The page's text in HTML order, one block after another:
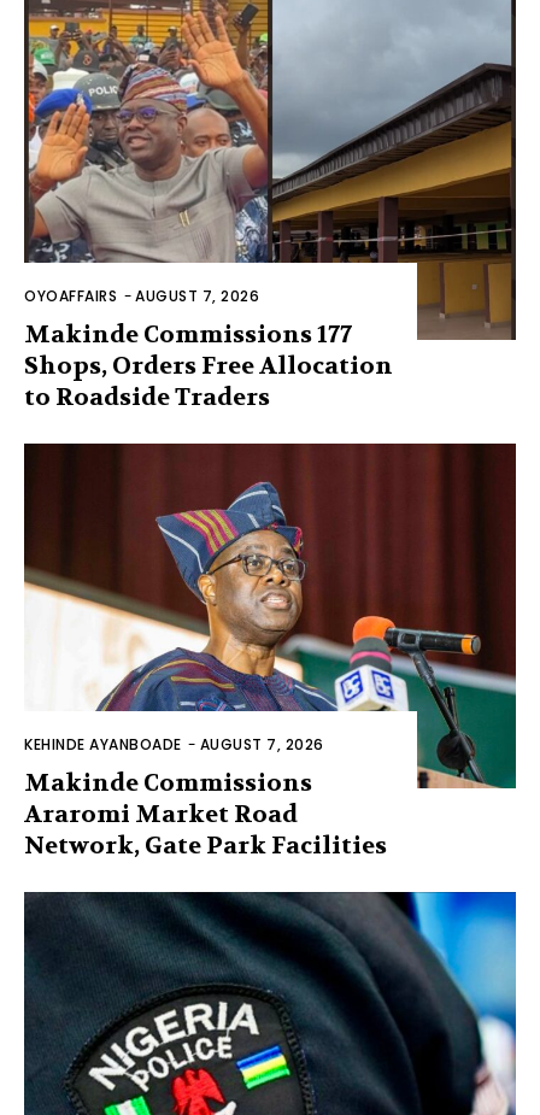
OYOAFFAIRS -AUGUST 7, 2026
Makinde Commissions 177
Shops, Orders Free Allocation
to Roadside Traders
KEHINDE AYANBOADE - AUGUST 7, 2026
Makinde Commissions
Araromi Market Road
Network, Gate Park Facilities‎